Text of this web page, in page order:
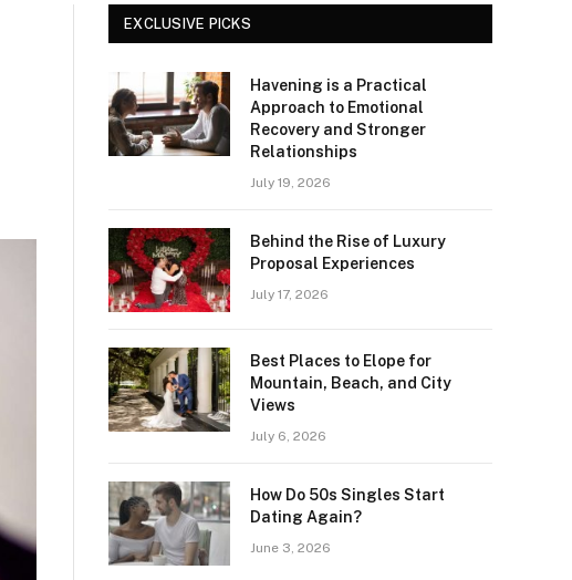
EXCLUSIVE PICKS
Havening is a Practical
Approach to Emotional
Recovery and Stronger
Relationships
July 19, 2026
Behind the Rise of Luxury
Proposal Experiences
July 17, 2026
Best Places to Elope for
Mountain, Beach, and City
Views
July 6, 2026
How Do 50s Singles Start
Dating Again?
June 3, 2026